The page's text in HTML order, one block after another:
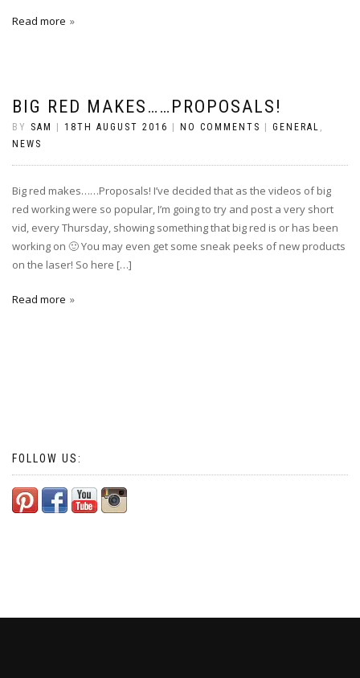
Read more
BIG RED MAKES……PROPOSALS!
BY SAM 18TH AUGUST 2016 NO COMMENTS GENERAL ,
NEWS
Big red makes……Proposals! I’ve decided that as the videos of big
red working were so popular, I’m going to try and post a very short
vid, every Thursday, showing something that big red is or has been
working on 🙂 You may even get some sneak peeks of new products
on the laser! So here […]
Read more
FOLLOW US: